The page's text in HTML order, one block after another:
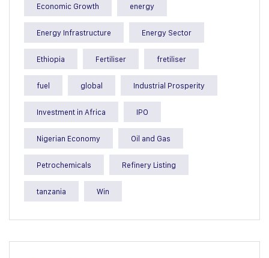
Economic Growth energy
Energy Infrastructure Energy Sector
Ethiopia Fertiliser fretiliser
fuel global Industrial Prosperity
Investment in Africa IPO
Nigerian Economy Oil and Gas
Petrochemicals Refinery Listing
tanzania Win